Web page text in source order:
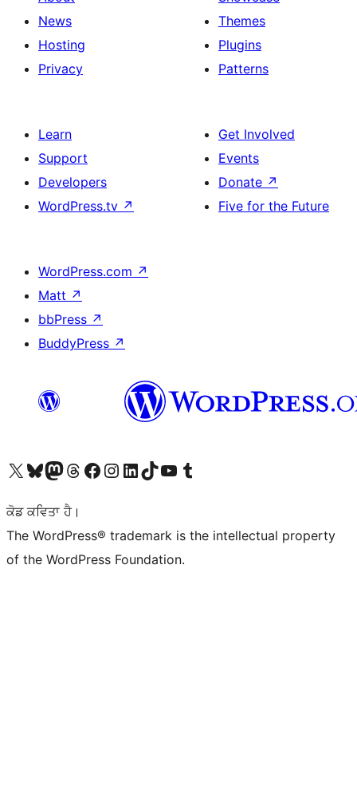
News
Hosting
Privacy
Themes
Plugins
Patterns
Learn
Support
Developers
WordPress.tv ↗
Get Involved
Events
Donate ↗
Five for the Future
WordPress.com ↗
Matt ↗
bbPress ↗
BuddyPress ↗
Visit our X (formerly Twitter) account
Visit our Bluesky account
Visit our Mastodon account
Visit our Threads account
Visit our Facebook page
Visit our Instagram account
Visit our LinkedIn account
Visit our TikTok account
Visit our YouTube channel
Visit our Tumblr account
ਕੋਡ ਕਵਿਤਾ ਹੈ।
The WordPress® trademark is the intellectual property
of the WordPress Foundation.